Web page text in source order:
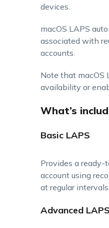
devices.
macOS LAPS
associated with
accounts.
Note that macOS
availability or
What’s
Basic LAPS
Provides a
account using
at regular
Advanced LAPS